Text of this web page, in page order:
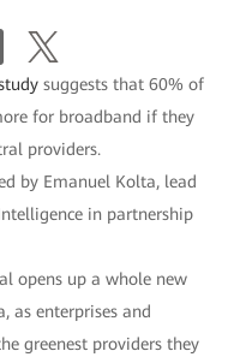
suggests that 60% of
for broadband if they
providers.
by Emanuel Kolta, lead
in partnership
opens up a whole new
as enterprises and
greenest providers they